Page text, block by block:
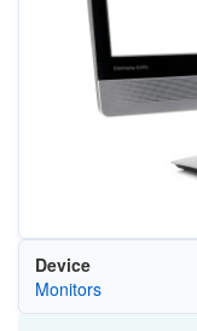
Device
Monitors